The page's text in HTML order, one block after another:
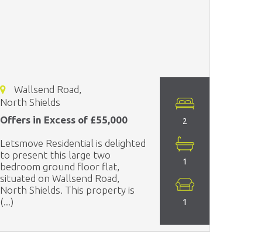
Wallsend Road,
North Shields
Offers in Excess of £55,000
Letsmove Residential is delighted
to present this large two
bedroom ground floor flat,
situated on Wallsend Road,
North Shields. This property is
(...)
2
1
1